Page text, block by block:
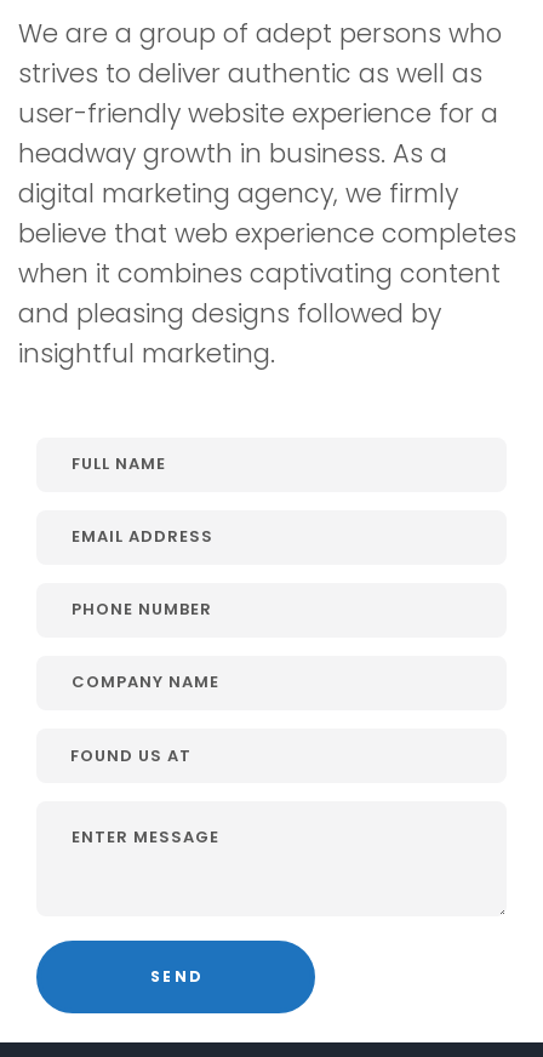
We are a group of adept persons who
strives to deliver authentic as well as
user-friendly website experience for a
headway growth in business. As a
digital marketing agency, we firmly
believe that web experience completes
when it combines captivating content
and pleasing designs followed by
insightful marketing.